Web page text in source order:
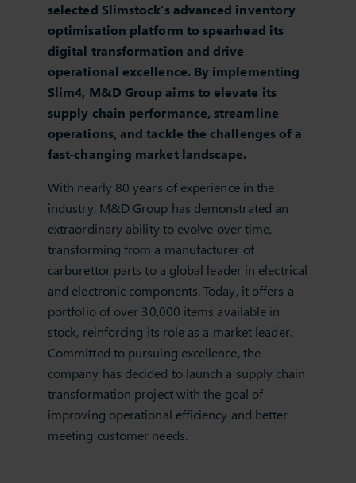
selected Slimstock’s advanced inventory
optimisation platform to spearhead its
digital transformation and drive
operational excellence. By implementing
Slim4, M&D Group aims to elevate its
supply chain performance, streamline
operations, and tackle the challenges of a
fast-changing market landscape.
With nearly 80 years of experience in the
industry, M&D Group has demonstrated an
extraordinary ability to evolve over time,
transforming from a manufacturer of
carburettor parts to a global leader in electrical
and electronic components. Today, it offers a
portfolio of over 30,000 items available in
stock, reinforcing its role as a market leader.
Committed to pursuing excellence, the
company has decided to launch a supply chain
transformation project with the goal of
improving operational efficiency and better
meeting customer needs.